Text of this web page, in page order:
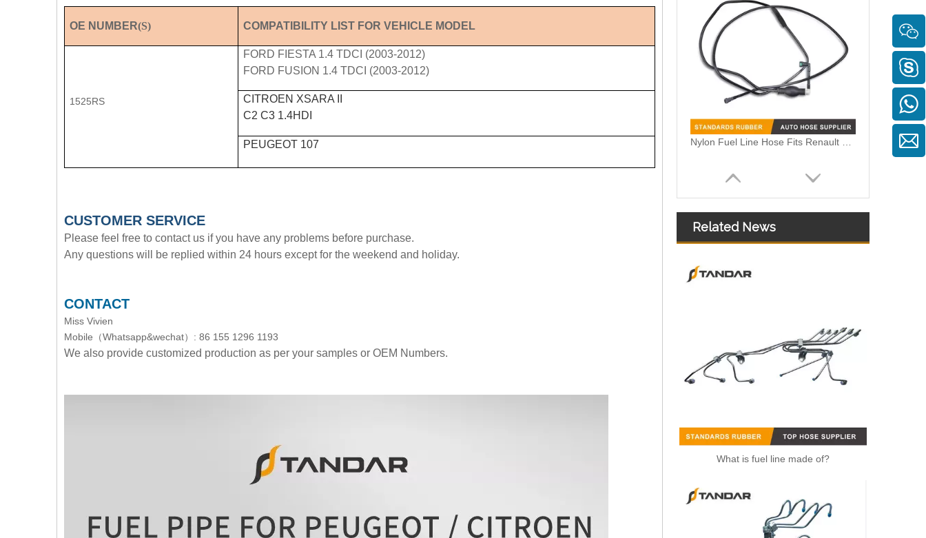
OE NUMBER(S) COMPATIBILITY LIST FOR VEHICLE MODEL
1525RS
FORD FIESTA 1.4 TDCI (2003-2012)
FORD FUSION 1.4 TDCI (2003-2012)
CITROEN XSARA II
C2 C3 1.4HDI
PEUGEOT 107
CUSTOMER SERVICE
Please feel free to contact us if you have any problems before purchase.
Any questions will be replied within 24 hours except for the weekend and holiday.
CONTACT
Miss Vivien
Mobile（Whatsapp&wechat）: 86 155 1296 1193
We also provide customized production as per your samples or OEM Numbers.
Nylon Fuel Line Hose Fits Renault Trafic Bus 2.5 DCI OEM 8200338434 93852807 4413311 1788300QAB
8200199856 Auto Flexible Fuel Hose Pipe Fit For KANGOO EXPRESS
Related News
What is fuel line made of?